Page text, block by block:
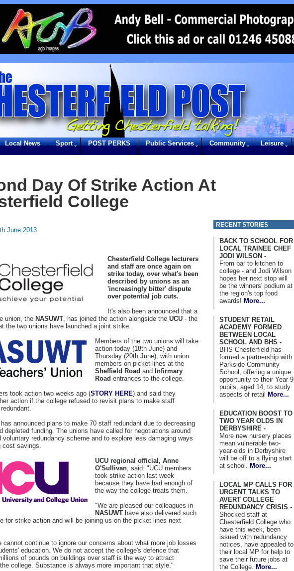
Local News Sport POST PERKS Public Services Community Leisure
Day Of Strike Action At
College
June 2013
Chesterfield College lecturers
and staff are once again on
strike today, over what's been
described by unions as an
'increasingly bitter' dispute
over potential job cuts.
It's also been announced that a
union, the NASUWT, has joined the action alongside the UCU - the
the two unions have launched a joint strike.
Members of the two unions will take
action today (18th June) and
Thursday (20th June), with union
members on picket lines at the
Sheffield Road and Infirmary
Road entrances to the college.
took action two weeks ago (STORY HERE) and said they
action if the college refused to revisit plans to make staff
announced plans to make 70 staff redundant due to decreasing
depleted funding. The unions have called for negotiations around
voluntary redundancy scheme and to explore less damaging ways
cost savings.
UCU regional official, Anne
O'Sullivan, said: "UCU members
took strike action last week
because they have had enough of
the way the college treats them.
"We are pleased our colleagues in
NASUWT have also delivered such
for strike action and will be joining us on the picket lines next
cannot continue to ignore our concerns about what more job losses
education. We do not accept the college's defence that
of pounds on buildings over staff is the way to attract
college. Substance is always more important that style."
RECENT STORIES
BACK TO SCHOOL FOR
LOCAL TRAINEE CHEF
JODI WILSON -
From bar to kitchen to
college - and Jodi Wilson
hopes her next stop will
be the winners' podium at
the region's top food
awards! More...
STUDENT RETAIL
ACADEMY FORMED
BETWEEN LOCAL
SCHOOL AND BHS -
BHS Chesterfield has
formed a partnership with
Parkside Community
School, offering a unique
opportunity to their Year 9
pupils, aged 14, to study
aspects of retail
More...
EDUCATION BOOST TO
TWO YEAR OLDS IN
DERBYSHIRE -
More new nursery places
mean vulnerable two-
year-olds in Derbyshire
will be off to a flying start
at school.
More...
LOCAL MP CALLS FOR
URGENT TALKS TO
AVERT COLLEGE
REDUNDANCY CRISIS -
Shocked staff at
Chesterfield College who
have this week, been
issued with redundancy
notices, have appealed to
their local MP for help to
save their future jobs at
the College.
More...